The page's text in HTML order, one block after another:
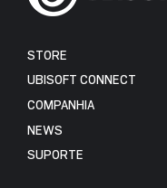
STORE
UBISOFT CONNECT
COMPANHIA
NEWS
SUPORTE